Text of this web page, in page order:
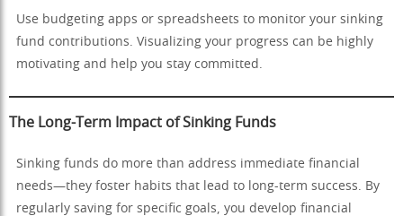
Use budgeting apps or spreadsheets to monitor your sinking
fund contributions. Visualizing your progress can be highly
motivating and help you stay committed.
The Long-Term Impact of Sinking Funds
Sinking funds do more than address immediate financial
needs—they foster habits that lead to long-term success. By
regularly saving for specific goals, you develop financial